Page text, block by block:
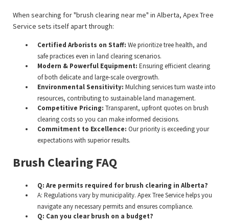
When searching for "brush clearing near me" in Alberta, Apex Tree
Service sets itself apart through:
Certified Arborists on Staff: We prioritize tree health, and
safe practices even in land clearing scenarios.
Modern & Powerful Equipment: Ensuring efficient clearing
of both delicate and large-scale overgrowth.
Environmental Sensitivity: Mulching services turn waste into
resources, contributing to sustainable land management.
Competitive Pricing: Transparent, upfront quotes on brush
clearing costs so you can make informed decisions.
Commitment to Excellence: Our priority is exceeding your
expectations with superior results.
Brush Clearing FAQ
Q: Are permits required for brush clearing in Alberta?
A: Regulations vary by municipality. Apex Tree Service helps you
navigate any necessary permits and ensures compliance.
Q: Can you clear brush on a budget?